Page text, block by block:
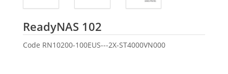
ReadyNAS 102
Code RN10200-100EUS---2X-ST4000VN000